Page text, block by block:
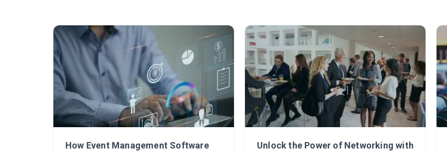
How Event Management Software
Unlock the Power of Networking with